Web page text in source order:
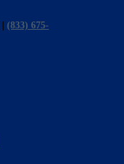
(833) 675-